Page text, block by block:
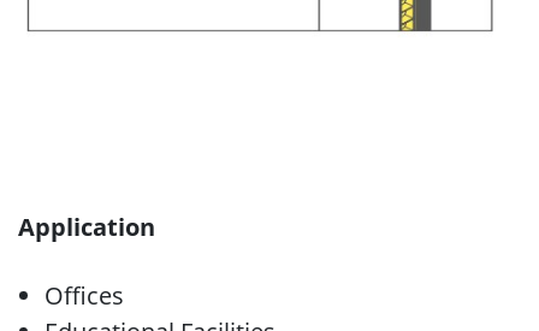
Application
Offices